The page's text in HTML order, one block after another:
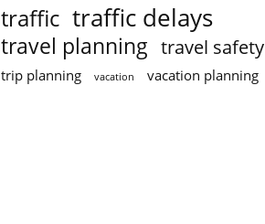
traffic traffic delays
travel planning travel safety
trip planning vacation vacation planning